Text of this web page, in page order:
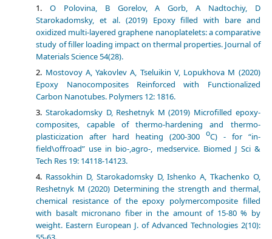
O Polovina, B Gorelov, A Gorb, A Nadtochiy, D
Starokadomsky, et al. (2019) Epoxy filled with bare and
oxidized multi-layered graphene nanoplatelets: a comparative
study of filler loading impact on thermal properties. Journal of
Materials Science 54(28).
Mostovoy A, Yakovlev A, Tseluikin V, Lopukhova M (2020)
Epoxy Nanocomposites Reinforced with Functionalized
Carbon Nanotubes. Polymers 12: 1816.
Starokadomsky D, Reshetnyk M (2019) Microfilled epoxy-
composites, capable of thermo-hardening and thermo-
plasticization after hard heating (200-300 оС) - for “in-
field\offroad” use in bio-,agro-, medservice. Biomed J Sci &
Tech Res 19: 14118-14123.
Rassokhin D, Starokadomsky D, Ishenko A, Tkachenko O,
Reshetnyk M (2020) Determining the strength and thermal­,
chemical resistance of the epoxy polymer­composite filled
with basalt micronano fiber in the amount of 15-80 % by
weight. Eastern European J. of Advanced Technologies 2(10):